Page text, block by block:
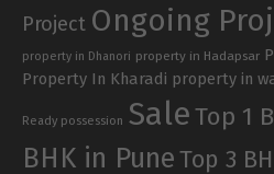
Project Ongoing
property in Dhanori property in Hadapsar
Property In Kharadi property in
Ready possession SaleTop 1
BHK in PuneTop 3